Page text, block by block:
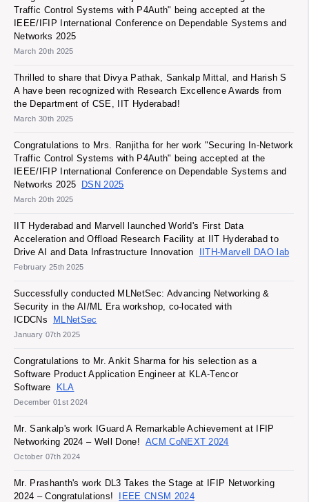
Mr. Prashanth's work DL3 Takes the Stage at IFIP Networking
2024 – Congratulations!
IEEE CNSM 2024
Mr. Sankalp's work IGuard A Remarkable Achievement at IFIP
Networking 2024 – Well Done! ACM CoNEXT 2024
October 07th 2024
Congratulations to Mr. Ankit Sharma for his selection as a
Software Product Application Engineer at KLA-Tencor
Software
KLA
December 01st 2024
Successfully conducted MLNetSec: Advancing Networking &
Security in the AI/ML Era workshop, co-located with
ICDCNs
MLNetSec
January 07th 2025
IIT Hyderabad and Marvell launched World's First Data
Acceleration and Offload Research Facility at IIT Hyderabad to
Drive AI and Data Infrastructure Innovation
IITH-Marvell DAO lab
February 25th 2025
Congratulations to Mrs. Ranjitha for her work "Securing In-Network
Traffic Control Systems with P4Auth" being accepted at the
IEEE/IFIP International Conference on Dependable Systems and
Networks 2025
DSN 2025
March 20th 2025
Thrilled to share that Divya Pathak, Sankalp Mittal, and Harish S
A have been recognized with Research Excellence Awards from
the Department of CSE, IIT Hyderabad!
March 30th 2025
Traffic Control Systems with P4Auth" being accepted at the
IEEE/IFIP International Conference on Dependable Systems and
Networks 2025
March 20th 2025